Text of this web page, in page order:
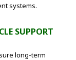
systems.
SUPPORT
long-term